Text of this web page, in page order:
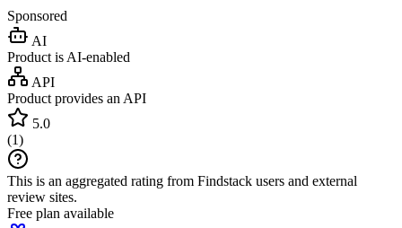
Sponsored
AI
Product is AI-enabled
API
Product provides an API
5.0
(1)
This is an aggregated rating from Findstack users and external
review sites.
Free plan available